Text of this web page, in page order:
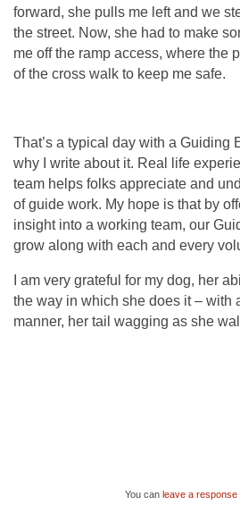
forward, she pulls me left and we
the street. Now, she had to make
me off the ramp access, where the
of the cross walk to keep me safe.
That’s a typical day with a Guiding
why I write about it. Real life
team helps folks appreciate and
of guide work. My hope is that by
insight into a working team, our
grow along with each and every
I am very grateful for my dog, her
the way in which she does it – with
manner, her tail wagging as she
You can leave a response